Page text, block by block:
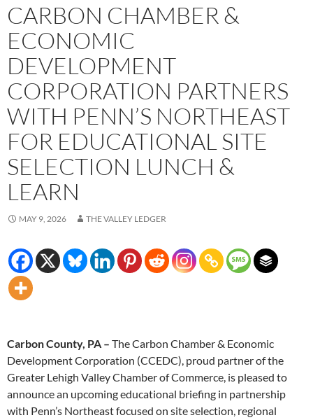
CARBON CHAMBER &
ECONOMIC
DEVELOPMENT
CORPORATION PARTNERS
WITH PENN’S NORTHEAST
FOR EDUCATIONAL SITE
SELECTION LUNCH &
LEARN
MAY 9, 2026 THE VALLEY LEDGER
Carbon County, PA – The Carbon Chamber & Economic
Development Corporation (CCEDC), proud partner of the
Greater Lehigh Valley Chamber of Commerce, is pleased to
announce an upcoming educational briefing in partnership
with Penn’s Northeast focused on site selection, regional